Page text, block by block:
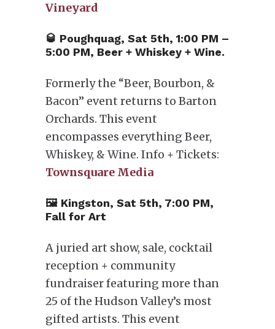
Vineyard
🥃 Poughquag, Sat 5th, 1:00 PM –
5:00 PM, Beer + Whiskey + Wine.
Formerly the “Beer, Bourbon, &
Bacon” event returns to Barton
Orchards. This event
encompasses everything Beer,
Whiskey, & Wine. Info + Tickets:
Townsquare Media
🖼 Kingston, Sat 5th, 7:00 PM,
Fall for Art
A juried art show, sale, cocktail
reception + community
fundraiser featuring more than
25 of the Hudson Valley’s most
gifted artists. This event